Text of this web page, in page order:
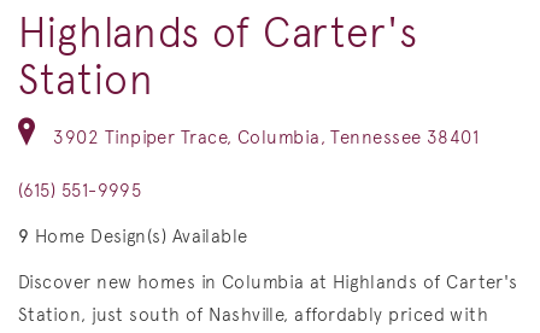
Highlands of Carter's
Station
3902 Tinpiper Trace, Columbia, Tennessee 38401
(615) 551-9995
9 Home Design(s) Available
Discover new homes in Columbia at Highlands of Carter's
Station, just south of Nashville, affordably priced with